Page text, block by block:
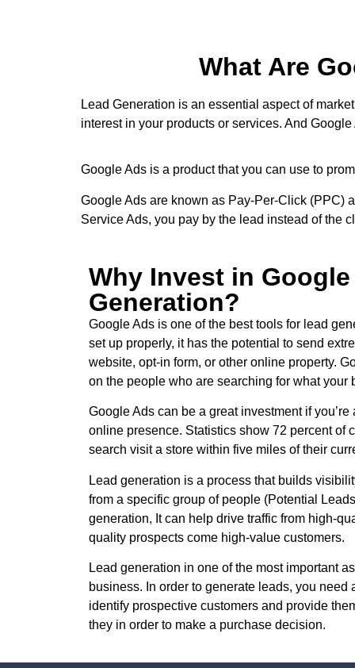
What Are
Lead Generation is an essential aspect of
interest in your products or services. And
Google Ads is a product that you can use to
Google Ads are known as Pay-Per-Click (PPC)
Service Ads, you pay by the lead instead of the
Why Invest in
Generation?
Google Ads is one of the best tools for lead
set up properly, it has the potential to send
website, opt-in form, or other online property.
on the people who are searching for what your
Google Ads can be a great investment if
online presence. Statistics show 72 percent of
search visit a store within five miles of their
Lead generation is a process that builds
from a specific group of people (Potential
generation, It can help drive traffic from high-
quality prospects come high-value customers.
Lead generation in one of the most important
business. In order to generate leads, you need
identify prospective customers and provide
they in order to make a purchase decision.